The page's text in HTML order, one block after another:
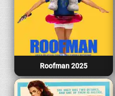
Roofman 2025